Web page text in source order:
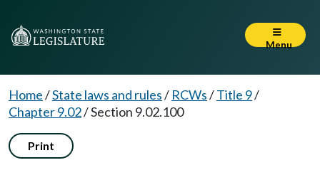
Menu
Home/State laws and rules/ RCWs/Title 9/
Chapter 9.02/Section 9.02.100
Print